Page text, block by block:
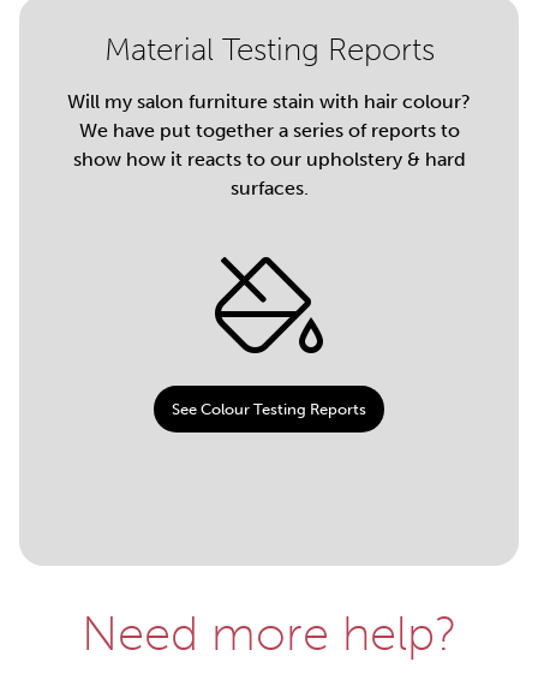
Material Testing Reports
Will my salon furniture stain with hair colour?
We have put together a series of reports to
show how it reacts to our upholstery & hard
surfaces.
See Colour Testing Reports
Need more help?